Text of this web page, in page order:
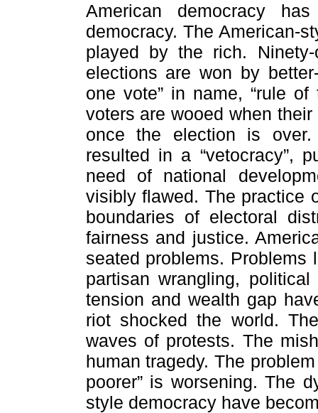
American democracy
democracy. The American-
played by the rich.
elections are won by
one vote” in name, “rule
voters are wooed when
once the election is
resulted in a “vetocracy”,
need of national
visibly flawed. The practice
boundaries of electoral
fairness and justice.
seated problems.
partisan wrangling,
tension and wealth gap
riot shocked the world.
waves of protests. The
human tragedy. The
poorer” is worsening. The
style democracy have